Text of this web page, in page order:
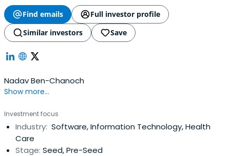
Find emails
Full investor profile
Similar investors
Save
Nadav Ben-Chanoch
Show more...
Investment focus
Industry: Software, Information Technology, Health
Care
Stage: Seed, Pre-Seed